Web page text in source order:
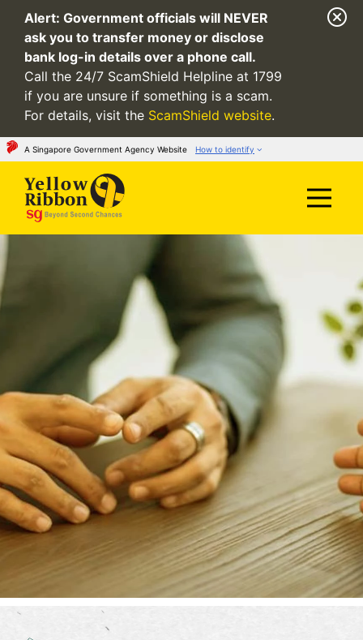
Alert: Government officials will NEVER
ask you to transfer money or disclose
bank log-in details over a phone call.
Call the 24/7 ScamShield Helpline at 1799
if you are unsure if something is a scam.
For details, visit the ScamShield website.
A Singapore Government Agency Website How to identify
Official website links end with .gov.sg
Government agencies communicate via
(e.g. go.gov.sg/open).
Trusted websites
Secure websites use HTTPS
Look for a
lock(
) or https:// as an added
precaution. Share sensitive information only on
official, secure websites.